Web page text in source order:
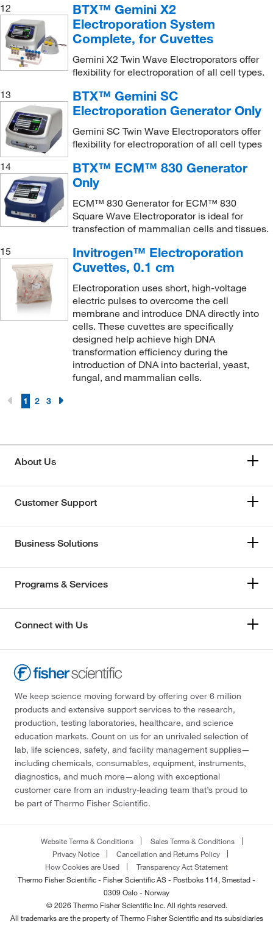
12
BTX™ Gemini X2
Electroporation System
Complete, for Cuvettes
Gemini X2 Twin Wave Electroporators offer
flexibility for electroporation of all cell types.
13
BTX™ Gemini SC
Electroporation Generator Only
Gemini SC Twin Wave Electroporators offer
flexibility for electroporation of all cell types
14
BTX™ ECM™ 830 Generator
Only
ECM™ 830 Generator for ECM™ 830
Square Wave Electroporator is ideal for
transfection of mammalian cells and tissues.
15
Invitrogen™ Electroporation
Cuvettes, 0.1 cm
Electroporation uses short, high-voltage
electric pulses to overcome the cell
membrane and introduce DNA directly into
cells. These cuvettes are specifically
designed help achieve high DNA
transformation efficiency during the
introduction of DNA into bacterial, yeast,
fungal, and mammalian cells.
1 2 3
About Us
Customer Support
Business Solutions
Programs & Services
Connect with Us
We keep science moving forward by offering over 6 million
products and extensive support services to the research,
production, testing laboratories, healthcare, and science
education markets. Count on us for an unrivaled selection of
lab, life sciences, safety, and facility management supplies—
including chemicals, consumables, equipment, instruments,
diagnostics, and much more—along with exceptional
customer care from an industry-leading team that’s proud to
be part of Thermo Fisher Scientific.
Website Terms & Conditions
Sales Terms & Conditions
Privacy Notice
Cancellation and Returns Policy
How Cookies are Used
Transparency Act Statement
Thermo Fisher Scientific - Fisher Scientific AS - Postboks 114, Smestad -
0309 Oslo - Norway
© 2026 Thermo Fisher Scientific Inc. All rights reserved.
All trademarks are the property of Thermo Fisher Scientific and its subsidiaries